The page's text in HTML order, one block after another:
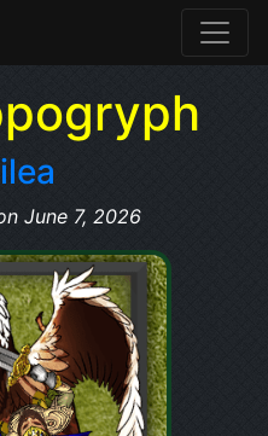
June 7, 2026